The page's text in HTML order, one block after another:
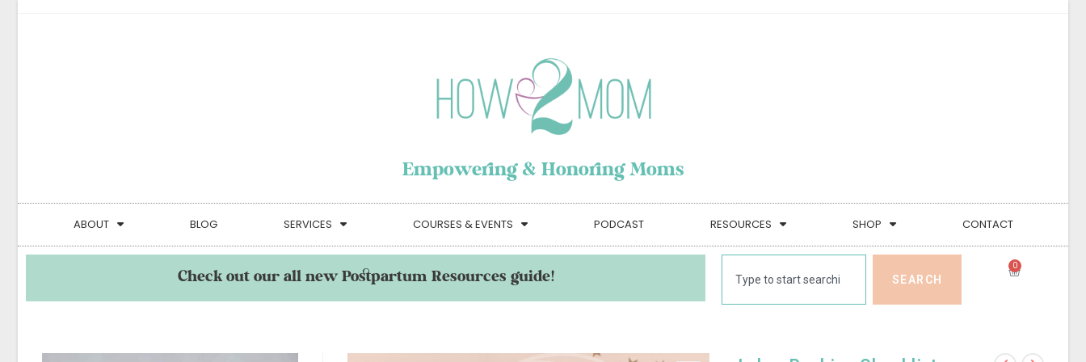
Empowering & Honoring Moms
ABOUT BLOG SERVICES COURSES & EVENTS PODCAST RESOURCES SHOP CONTACT
Check out our all new Postpartum Resources guide! SEARCH
0